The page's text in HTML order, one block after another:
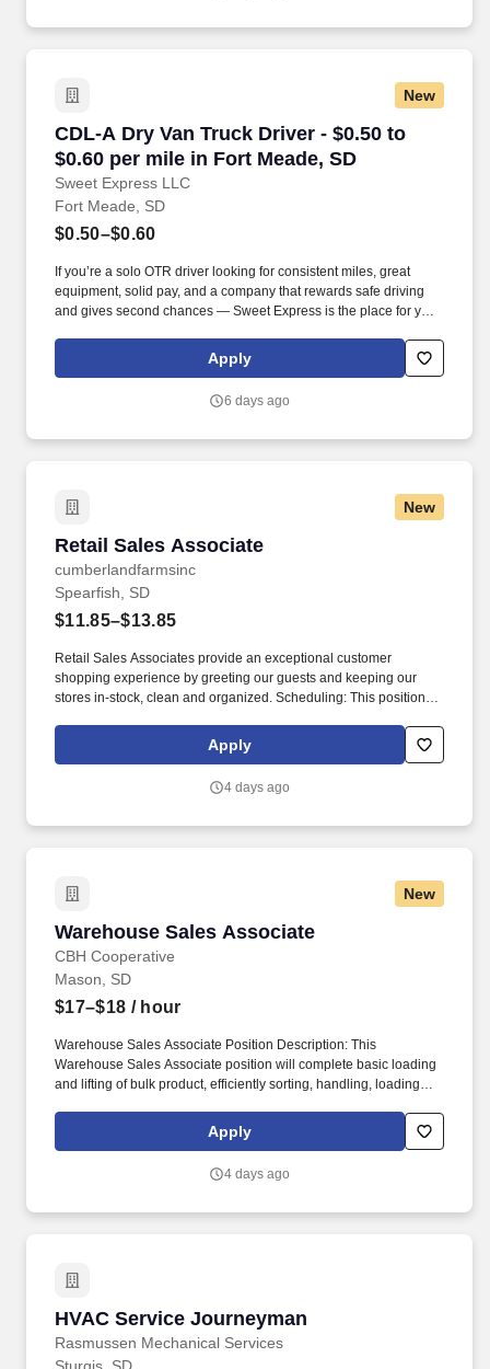
New
CDL-A Dry Van Truck Driver - $0.50 to
$0.60 per mile in Fort Meade, SD
Sweet Express LLC
CDL-A Dry Van Truck Driver - $0.50 to $0.60
Fort Meade, SD
$0.50–$0.60
If you’re a solo OTR driver looking for consistent miles, great
equipment, solid pay, and a company that rewards safe driving
and gives second chances — Sweet Express is the place for you.
(SUMMER PROMOTION DOUBLES THE PAYOUT --- CALL FOR
Apply
6 days ago
New
Retail Sales Associate
cumberlandfarmsinc
Retail Sales Associate
Spearfish, SD
$11.85–$13.85
Retail Sales Associates provide an exceptional customer
shopping experience by greeting our guests and keeping our
stores in-stock, clean and organized. Scheduling: This position
working a variety of hours, day and night, as Loaf N Jug locations
can be open 24 hours depending on the store.
Apply
4 days ago
New
Warehouse Sales Associate
CBH Cooperative
Warehouse Sales Associate
Mason, SD
$17–$18 / hour
Warehouse Sales Associate Position Description: This
Warehouse Sales Associate position will complete basic loading
and lifting of bulk product, efficiently sorting, handling, loading
warehouse, customer vehicle. Ensuring high levels of
organizational effectiveness, communication, continued
employee – customer relationships.
Apply
4 days ago
HVAC Service Journeyman
Rasmussen Mechanical Services
HVAC Service Journeyman